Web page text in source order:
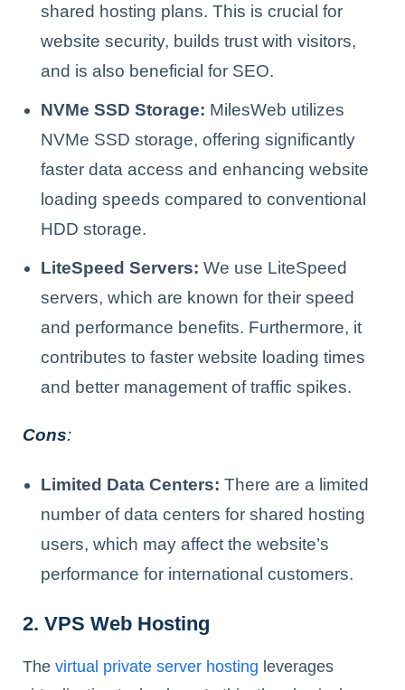
shared hosting plans. This is crucial for
website security, builds trust with visitors,
and is also beneficial for SEO.
NVMe SSD Storage: MilesWeb utilizes
NVMe SSD storage, offering significantly
faster data access and enhancing website
loading speeds compared to conventional
HDD storage.
LiteSpeed Servers: We use LiteSpeed
servers, which are known for their speed
and performance benefits. Furthermore, it
contributes to faster website loading times
and better management of traffic spikes.
Cons:
Limited Data Centers: There are a limited
number of data centers for shared hosting
users, which may affect the website’s
performance for international customers.
2. VPS Web Hosting
The virtual private server hosting leverages